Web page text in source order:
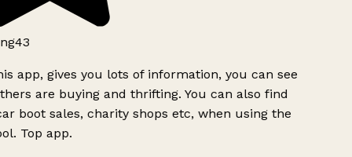
app, gives you lots of information, you can see
are buying and thrifting. You can also find
boot sales, charity shops etc, when using the
Top app.